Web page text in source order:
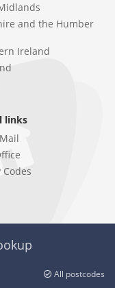
and the Humber
Ireland
links
Codes
All postcodes